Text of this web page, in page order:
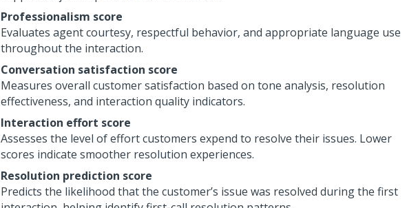
Professionalism score
Evaluates agent courtesy, respectful behavior, and appropriate language use
throughout the interaction.
Conversation satisfaction score
Measures overall customer satisfaction based on tone analysis, resolution
effectiveness, and interaction quality indicators.
Interaction effort score
Assesses the level of effort customers expend to resolve their issues. Lower
scores indicate smoother resolution experiences.
Resolution prediction score
Predicts the likelihood that the customer’s issue was resolved during the first